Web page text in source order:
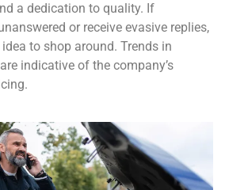
a dedication to quality. If
or receive evasive replies,
to shop around. Trends in
indicative of the company’s